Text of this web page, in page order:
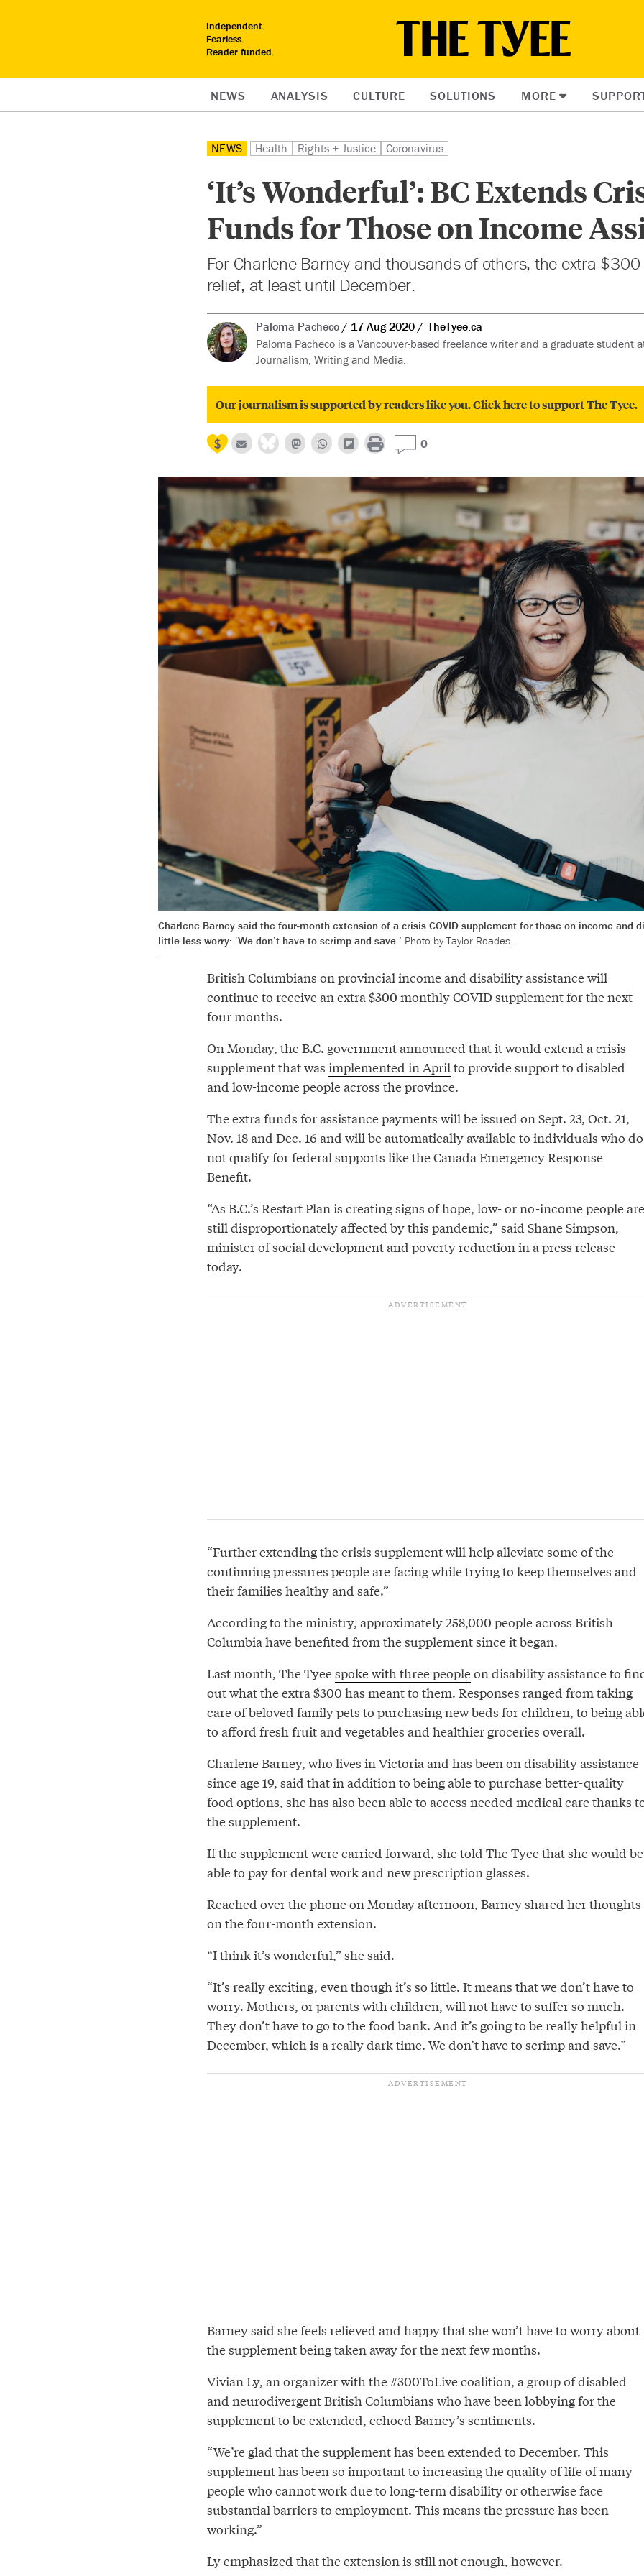
Independent.
Fearless.
Reader funded.
NEWS ANALYSIS CULTURE SOLUTIONS MORE
NEWS Health Rights + Justice Coronavirus
‘It’s Wonderful’: BC Extends
Funds for Those on Income
For Charlene Barney and thousands of others, the extra
relief, at least until December.
Paloma Pacheco 17 Aug 2020
TheTyee.ca
Paloma Pacheco is a Vancouver-based freelance writer and a graduate student
Journalism, Writing and Media.
Our journalism is supported by readers like you. Click here to support The Tyee.
0
Charlene Barney said the four-month extension of a crisis COVID supplement for those on income and
little less worry: ‘We don’t have to scrimp and save.’ Photo by Taylor Roades.
British Columbians on provincial income and disability assistance will
continue to receive an extra $300 monthly COVID supplement for the next
four months.
On Monday, the B.C. government announced that it would extend a crisis
supplement that was implemented in April to provide support to disabled
and low-income people across the province.
The extra funds for assistance payments will be issued on Sept. 23, Oct. 21,
Nov. 18 and Dec. 16 and will be automatically available to individuals who do
not qualify for federal supports like the Canada Emergency Response
Benefit.
“As B.C.’s Restart Plan is creating signs of hope, low- or no-income people are
still disproportionately affected by this pandemic,” said Shane Simpson,
minister of social development and poverty reduction in a press release
today.
“Further extending the crisis supplement will help alleviate some of the
continuing pressures people are facing while trying to keep themselves and
their families healthy and safe.”
According to the ministry, approximately 258,000 people across British
Columbia have benefited from the supplement since it began.
Last month, The Tyeespoke with three peopleon disability assistance to
out what the extra $300 has meant to them. Responses ranged from taking
care of beloved family pets to purchasing new beds for children, to being
to afford fresh fruit and vegetables and healthier groceries overall.
Charlene Barney, who lives in Victoria and has been on disability assistance
since age 19, said that in addition to being able to purchase better-quality
food options, she has also been able to access needed medical care thanks
the supplement.
If the supplement were carried forward, she told The Tyee that she would be
able to pay for dental work and new prescription glasses.
Reached over the phone on Monday afternoon, Barney shared her thoughts
on the four-month extension.
“I think it’s wonderful,” she said.
“It’s really exciting, even though it’s so little. It means that we don’t have to
worry. Mothers, or parents with children, will not have to suffer so much.
They don’t have to go to the food bank. And it’s going to be really helpful in
December, which is a really dark time. We don’t have to scrimp and save.”
Barney said she feels relieved and happy that she won’t have to worry about
the supplement being taken away for the next few months.
Vivian Ly, an organizer with the #300ToLive coalition, a group of disabled
and neurodivergent British Columbians who have been lobbying for the
supplement to be extended, echoed Barney’s sentiments.
“We’re glad that the supplement has been extended to December. This
supplement has been so important to increasing the quality of life of many
people who cannot work due to long-term disability or otherwise face
substantial barriers to employment. This means the pressure has been
working.”
Ly emphasized that the extension is still not enough, however.